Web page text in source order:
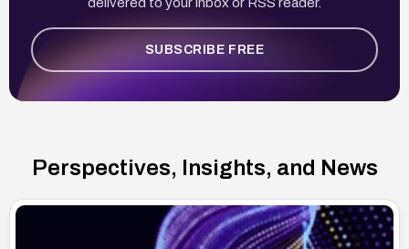
SUBSCRIBE FREE
Perspectives, Insights, and News